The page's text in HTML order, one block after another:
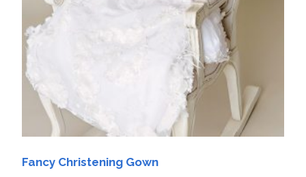
Fancy Christening Gown